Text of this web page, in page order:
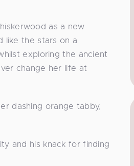
as a new
like the stars on a
exploring the ancient
change her life at
dashing orange tabby,
and his knack for finding